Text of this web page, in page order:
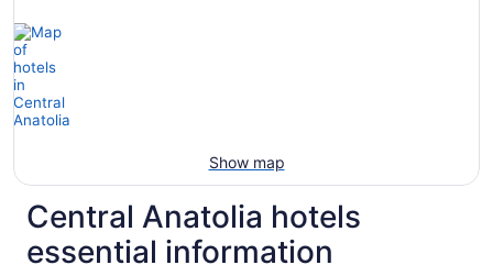
Show map
Central Anatolia hotels
essential information